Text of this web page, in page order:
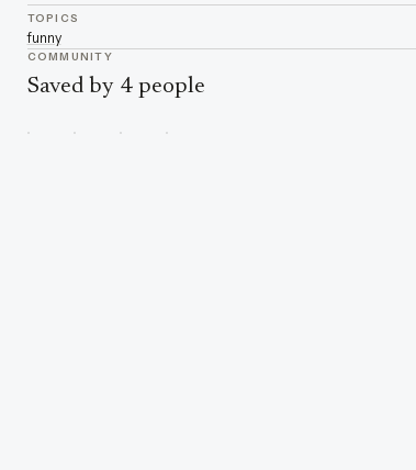
TOPICS
funny
COMMUNITY
Saved by 4 people